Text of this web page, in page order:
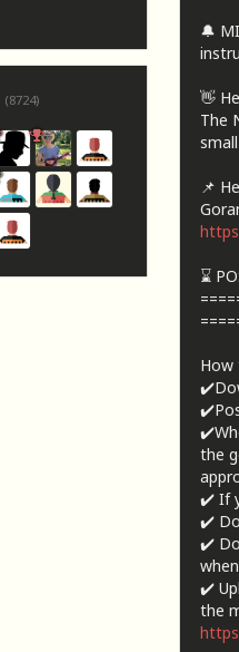
(8724)
🔔
👋
The
📌
⌛
How
the
✔️ If
✔️
✔️
✔️
the